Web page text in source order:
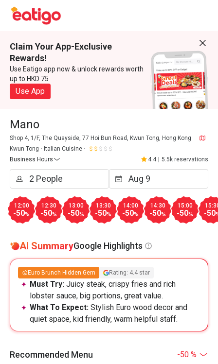
Claim Your App-Exclusive
Rewards!
Use Eatigo app now & unlock rewards worth
up to HKD 75
Use App
Mano
Shop 4, 1/F, The Quayside, 77 Hoi Bun Road, Kwun Tong, Hong Kong
Kwun Tong
Italian Cuisine
Business Hours
4.4 5.5k reservations
12:00
-50%
12:30
-50%
13:00
-50%
13:30
-50%
14:00
-50%
14:30
-50%
15:00
-50% -50
AI SummaryGoogle Highlights
Euro Brunch Hidden Gem Rating: 4.4 star
Must Try: Juicy steak, crispy fries and rich
lobster sauce, big portions, great value.
What To Expect: Stylish Euro wood decor and
quiet space, kid friendly, warm helpful staff.
Recommended Menu -50 %